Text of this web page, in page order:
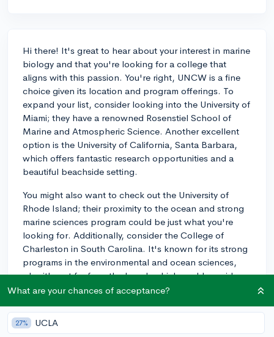
Hi there! It's great to hear about your interest in marine
biology and that you're looking for a college that
aligns with this passion. You're right, UNCW is a fine
choice given its location and program offerings. To
expand your list, consider looking into the University of
Miami; they have a renowned Rosenstiel School of
Marine and Atmospheric Science. Another excellent
option is the University of California, Santa Barbara,
which offers fantastic research opportunities and a
beautiful beachside setting.
You might also want to check out the University of
Rhode Island; their proximity to the ocean and strong
marine sciences program could be just what you're
looking for. Additionally, consider the College of
Charleston in South Carolina. It's known for its strong
programs in the environmental and ocean sciences,
plus it's not far from the beach which could provide
great hands-on learning experiences. Lastly, Florida
marine biology program only minutes away from the
Atlantic coast.
What are your chances of acceptance?
27% UCLA